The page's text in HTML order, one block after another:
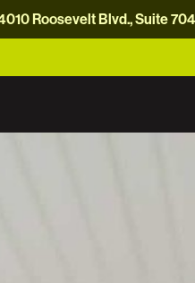
Roosevelt Blvd., Suite